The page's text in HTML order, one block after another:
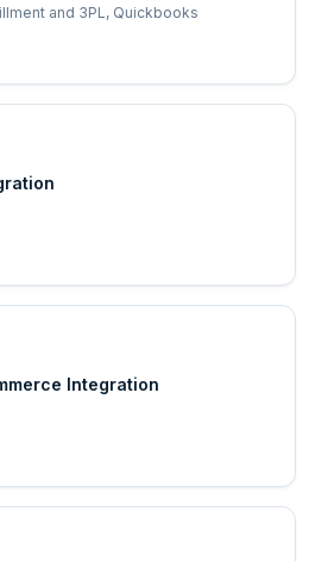
and 3PL, Quickbooks
Integration